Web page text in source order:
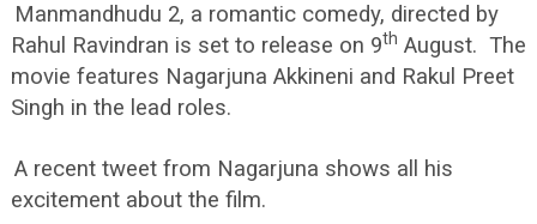
Manmandhudu 2, a romantic comedy, directed by
Rahul Ravindran is set to release on 9th August. The
movie features Nagarjuna Akkineni and Rakul Preet
Singh in the lead roles.
A recent tweet from Nagarjuna shows all his
excitement about the film.